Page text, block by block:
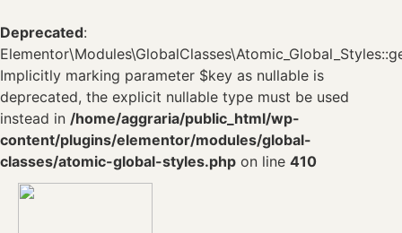
Deprecated:
Implicitly marking parameter $key as nullable is
deprecated, the explicit nullable type must be used
instead in /home/aggraria/public_html/wp-
content/plugins/elementor/modules/global-
classes/atomic-global-styles.php on line 410